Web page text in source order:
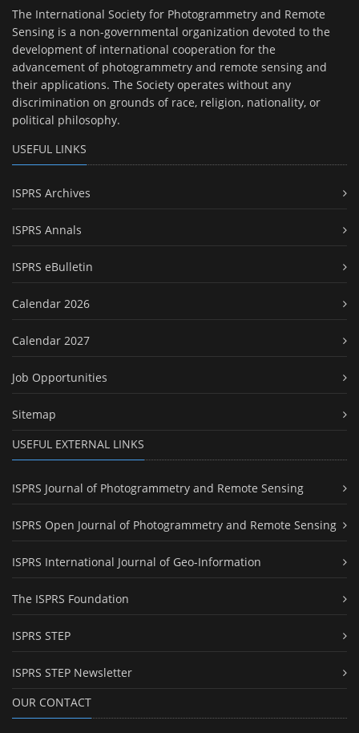
The International Society for Photogrammetry and Remote
Sensing is a non-governmental organization devoted to the
development of international cooperation for the
advancement of photogrammetry and remote sensing and
their applications. The Society operates without any
discrimination on grounds of race, religion, nationality, or
political philosophy.
USEFUL LINKS
ISPRS Archives
ISPRS Annals
ISPRS eBulletin
Calendar 2026
Calendar 2027
Job Opportunities
Sitemap
USEFUL EXTERNAL LINKS
ISPRS Journal of Photogrammetry and Remote Sensing
ISPRS Open Journal of Photogrammetry and Remote Sensing
ISPRS International Journal of Geo-Information
The ISPRS Foundation
ISPRS STEP
ISPRS STEP Newsletter
OUR CONTACT